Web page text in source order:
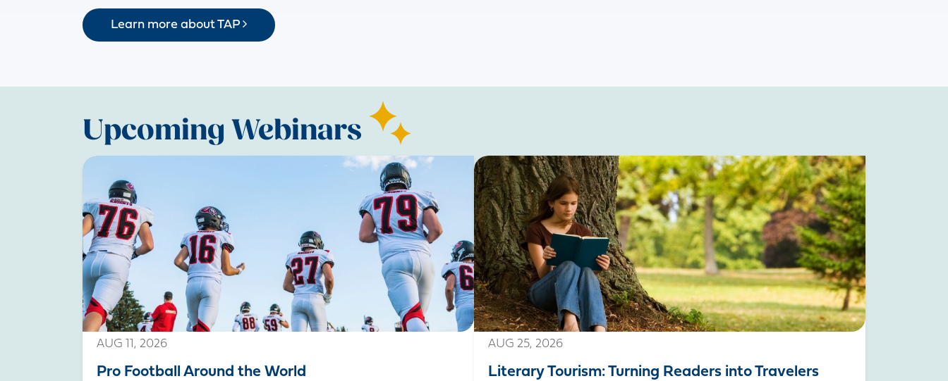
Learn more about TAP
Upcoming Webinars
AUG 11, 2026
Pro Football Around the World
AUG 25, 2026
Literary Tourism: Turning Readers into Travelers